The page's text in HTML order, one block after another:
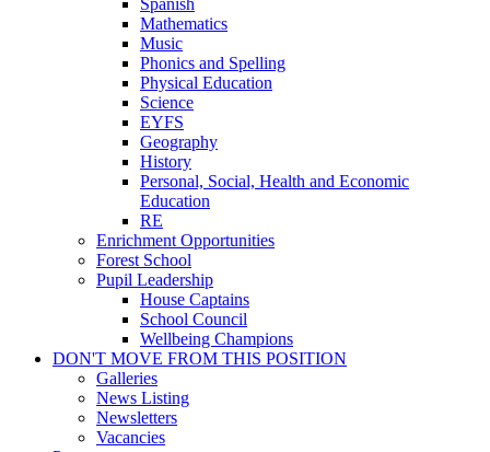
Spanish
Mathematics
Music
Phonics and Spelling
Physical Education
Science
EYFS
Geography
History
Personal, Social, Health and Economic
Education
RE
Enrichment Opportunities
Forest School
Pupil Leadership
House Captains
School Council
Wellbeing Champions
DON'T MOVE FROM THIS POSITION
Galleries
News Listing
Newsletters
Vacancies